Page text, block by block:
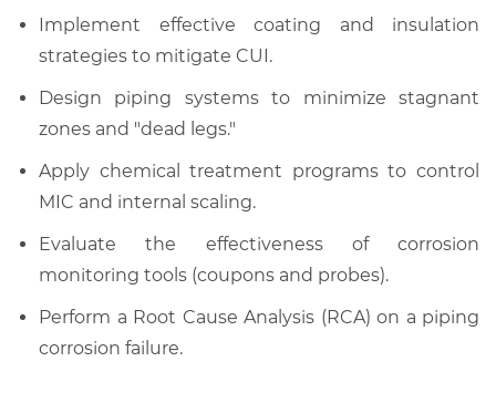
Implement effective coating and insulation
strategies to mitigate CUI.
Design piping systems to minimize stagnant
zones and "dead legs."
Apply chemical treatment programs to control
MIC and internal scaling.
Evaluate the effectiveness of corrosion
monitoring tools (coupons and probes).
Perform a Root Cause Analysis (RCA) on a piping
corrosion failure.